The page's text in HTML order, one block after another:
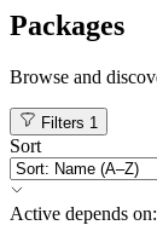
Packages
Browse and
Filters 1
Sort
Active depends on: